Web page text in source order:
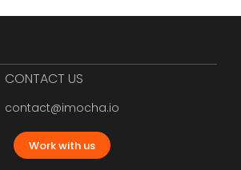
CONTACT US
contact@imocha.io
Work with us